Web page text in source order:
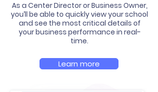
As a Center Director or Business Owner,
you’ll be able to quickly view your school
and see the most critical details of
your business performance in real-
time.
Learn more